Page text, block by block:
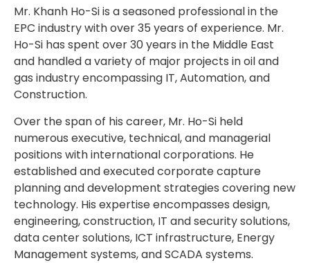
Mr. Khanh Ho-Si is a seasoned professional in the
EPC industry with over 35 years of experience. Mr.
Ho-Si has spent over 30 years in the Middle East
and handled a variety of major projects in oil and
gas industry encompassing IT, Automation, and
Construction.
Over the span of his career, Mr. Ho-Si held
numerous executive, technical, and managerial
positions with international corporations. He
established and executed corporate capture
planning and development strategies covering new
technology. His expertise encompasses design,
engineering, construction, IT and security solutions,
data center solutions, ICT infrastructure, Energy
Management systems, and SCADA systems.